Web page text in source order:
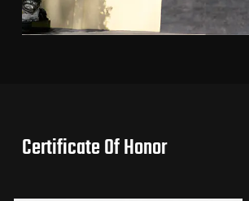
Certificate Of Honor